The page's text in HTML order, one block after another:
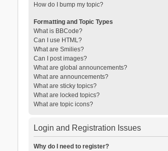
How do I bump my topic?
Formatting and Topic Types
What is BBCode?
Can I use HTML?
What are Smilies?
Can I post images?
What are global announcements?
What are announcements?
What are sticky topics?
What are locked topics?
What are topic icons?
Login and Registration Issues
Why do I need to register?